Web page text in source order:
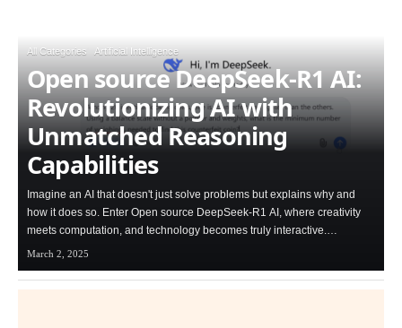
All Categories Artificial Intelligence
Open source DeepSeek-R1 AI:
Revolutionizing AI with
Unmatched Reasoning
Capabilities
Imagine an AI that doesn't just solve problems but explains why and
how it does so. Enter Open source DeepSeek-R1 AI, where creativity
meets computation, and technology becomes truly interactive.…
March 2, 2025